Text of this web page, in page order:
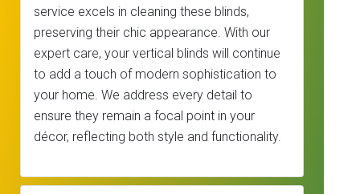
service excels in cleaning these blinds,
preserving their chic appearance. With our
expert care, your vertical blinds will continue
to add a touch of modern sophistication to
your home. We address every detail to
ensure they remain a focal point in your
décor, reflecting both style and functionality.